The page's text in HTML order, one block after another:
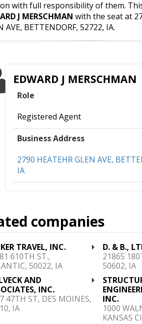
with full responsibility of them.
J MERSCHMAN with the seat at
AVE, BETTENDORF, 52722, IA.
EDWARD J MERSCHMAN
Role
Registered Agent
Business Address
2790 HEATEHR GLEN AVE,
IA
companies
TRAVEL, INC.
610TH ST.,
50022, IA
D. & B.,
21865
50602, IA
AND
INC.
47TH ST, DES MOINES,
IA
INC.
1000
KANSAS